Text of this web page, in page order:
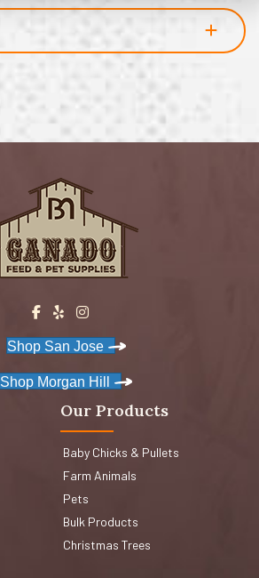
Shop San Jose
Shop Morgan Hill
Our Products
Baby Chicks & Pullets
Farm Animals
Pets
Bulk Products
Christmas Trees